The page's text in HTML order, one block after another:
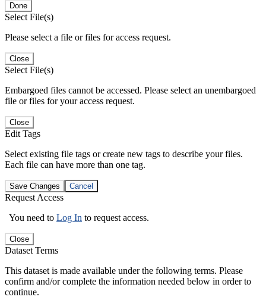
Done
Select File(s)
Please select a file or files for access request.
Close
Select File(s)
Embargoed files cannot be accessed. Please select an unembargoed
file or files for your access request.
Close
Edit Tags
Select existing file tags or create new tags to describe your files.
Each file can have more than one tag.
Save Changes Cancel
Request Access
You need to Log In to request access.
Close
Dataset Terms
This dataset is made available under the following terms. Please
confirm and/or complete the information needed below in order to
continue.